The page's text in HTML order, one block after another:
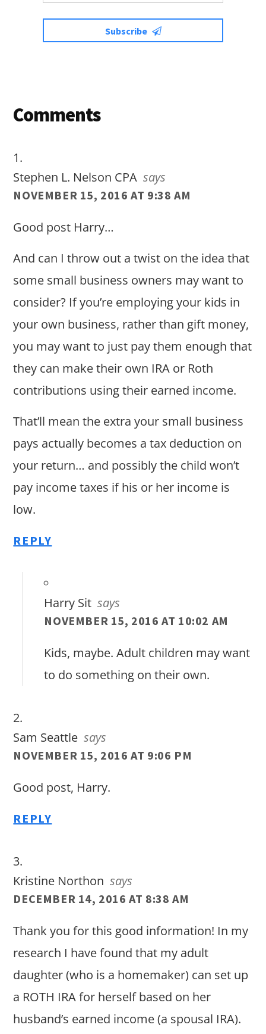
Subscribe
Reader
Comments
Stephen L. Nelson CPA says
NOVEMBER 15, 2016 AT 9:38 AM
Good post Harry…
And can I throw out a twist on the idea that
some small business owners may want to
consider? If you’re employing your kids in
your own business, rather than gift money,
you may want to just pay them enough that
they can make their own IRA or Roth
contributions using their earned income.
That’ll mean the extra your small business
pays actually becomes a tax deduction on
your return… and possibly the child won’t
pay income taxes if his or her income is
low.
REPLY
Harry Sit says
NOVEMBER 15, 2016 AT 10:02 AM
Kids, maybe. Adult children may want
to do something on their own.
Sam Seattle says
NOVEMBER 15, 2016 AT 9:06 PM
Good post, Harry.
REPLY
Kristine Northon says
DECEMBER 14, 2016 AT 8:38 AM
Thank you for this good information! In my
research I have found that my adult
daughter (who is a homemaker) can set up
a ROTH IRA for herself based on her
husband’s earned income (a spousal IRA).